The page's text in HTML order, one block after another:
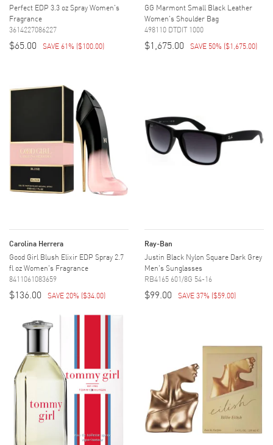
Perfect EDP 3.3 oz Spray Women's
Fragrance
3614227086227
$65.00 SAVE 61% ($100.00)
GG Marmont Small Black Leather
Women's Shoulder Bag
498110 DTDIT 1000
$1,675.00 SAVE 50% ($1,675.00)
Carolina Herrera
Good Girl Blush Elixir EDP Spray 2.7
fl oz Women's Fragrance
8411061083659
$136.00 SAVE 20% ($34.00)
Ray-Ban
Justin Black Nylon Square Dark Grey
Men's Sunglasses
RB4165 601/8G 54-16
$99.00 SAVE 37% ($59.00)